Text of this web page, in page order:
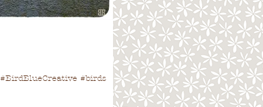
#birds